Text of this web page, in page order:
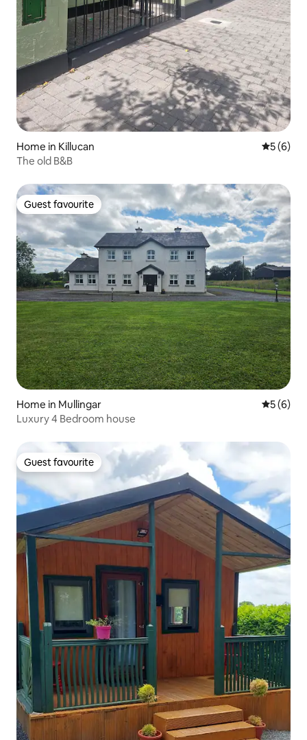
Home in Killucan 5 out of
5 (6)
The old B&B
Guest favourite
Guest favourite
Home in Mullingar 5 out of
5 (6)
Luxury 4 Bedroom house
Guest favourite
Guest favourite